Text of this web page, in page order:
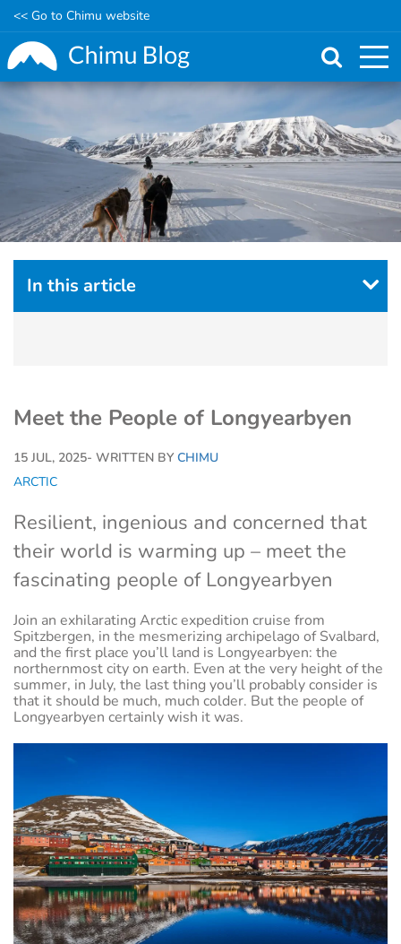
Skip
content
<< Go to Chimu website
Meet the People of Longyearbyen
15 JUL, 2025- WRITTEN BY CHIMU
ARCTIC
Resilient, ingenious and concerned that
their world is warming up – meet the
fascinating people of Longyearbyen
Join an exhilarating Arctic expedition cruise from
Spitzbergen, in the mesmerizing archipelago of Svalbard,
and the first place you’ll land is Longyearbyen: the
northernmost city on earth. Even at the very height of the
summer, in July, the last thing you’ll probably consider is
that it should be much, much colder. But the people of
Longyearbyen certainly wish it was.
In this article